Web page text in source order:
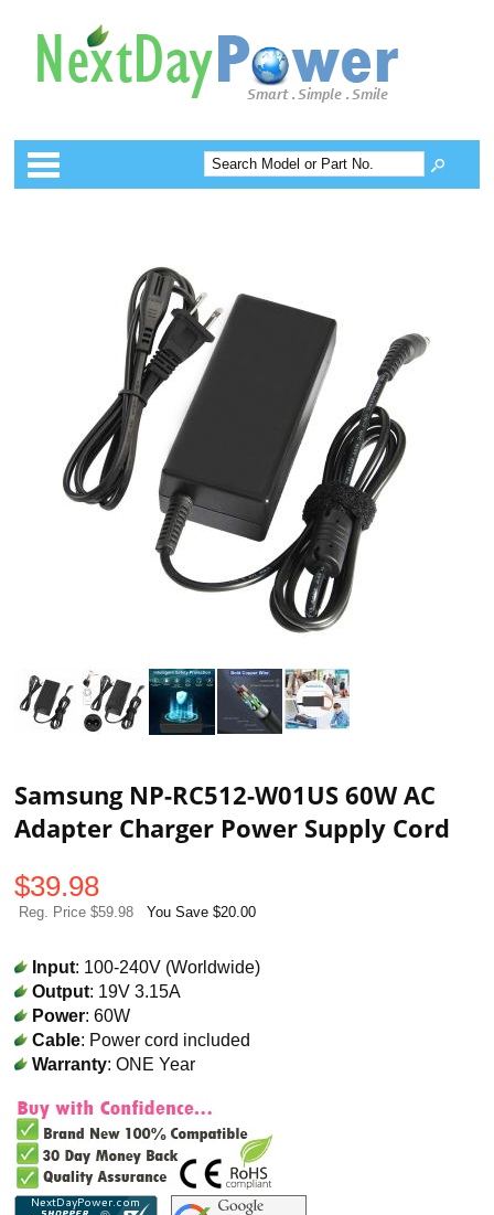
Categories
Samsung NP-RC512-W01US 60W AC
Adapter Charger Power Supply Cord
$39.98
Reg. Price $59.98 You Save $20.00
Input: 100-240V (Worldwide)
Output: 19V 3.15A
Power: 60W
Cable: Power cord included
Warranty: ONE Year